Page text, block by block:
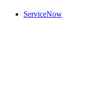
ServiceNow